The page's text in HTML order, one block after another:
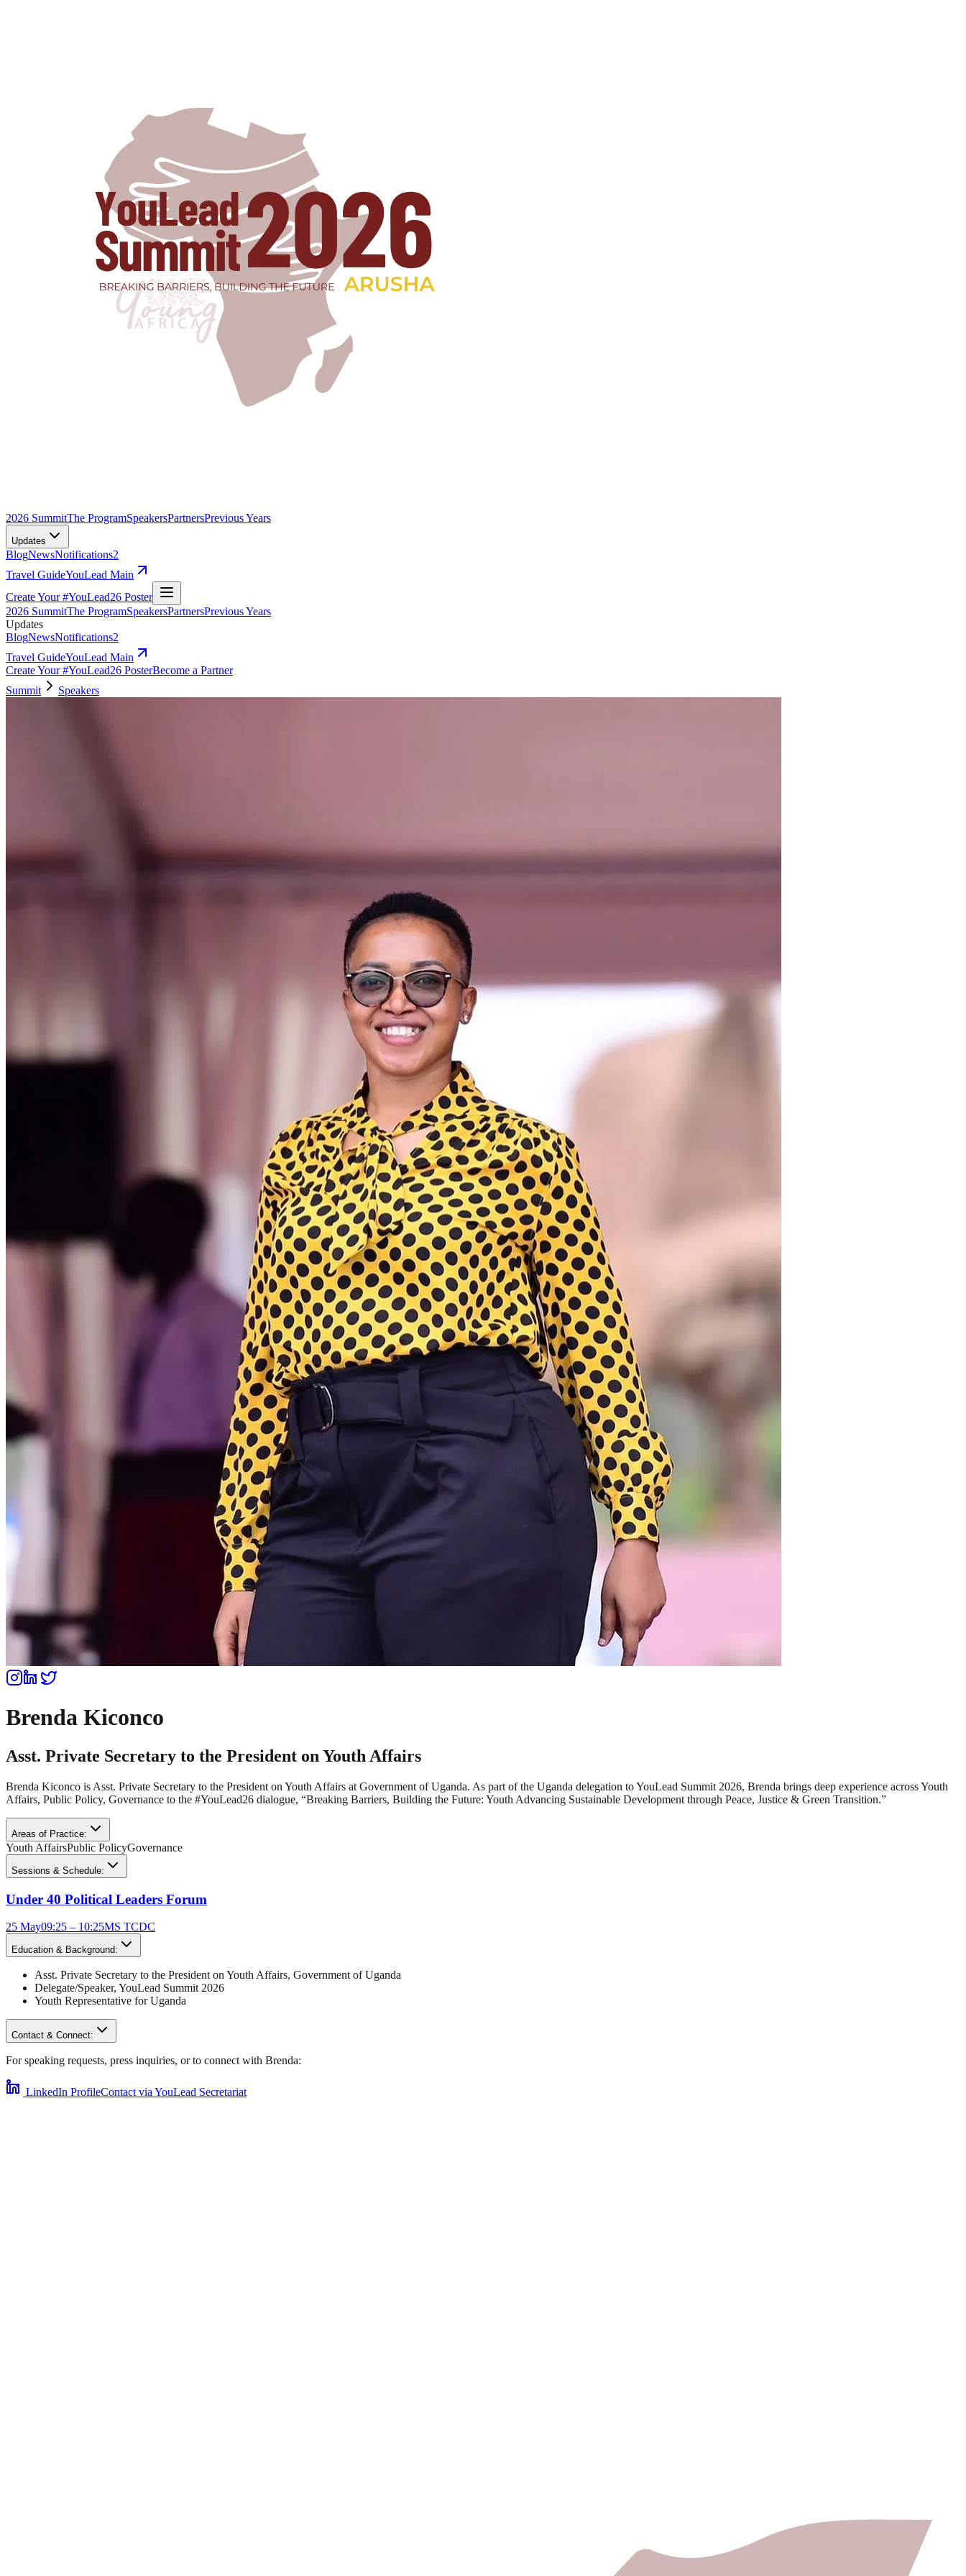
2026 SummitThe ProgramSpeakersPartnersPrevious Years
Updates
BlogNewsNotifications2
Travel GuideYouLead Main
Create Your #YouLead26 Poster
2026 SummitThe ProgramSpeakersPartnersPrevious Years
Updates
BlogNewsNotifications2
Travel GuideYouLead Main
Create Your #YouLead26 PosterBecome a Partner
Summit
Speakers
Brenda Kiconco
Asst. Private Secretary to the President on Youth Affairs
Brenda Kiconco is Asst. Private Secretary to the President on Youth Affairs at Government of Uganda. As part of the Uganda delegation to YouLead Summit 2026, Brenda brings deep experience across Youth
Affairs, Public Policy, Governance to the #YouLead26 dialogue, “Breaking Barriers, Building the Future: Youth Advancing Sustainable Development through Peace, Justice & Green Transition.”
Areas of Practice:
Youth AffairsPublic PolicyGovernance
Sessions & Schedule:
Under 40 Political Leaders Forum
25 May09:25 – 10:25MS TCDC
Education & Background:
Asst. Private Secretary to the President on Youth Affairs, Government of Uganda
Delegate/Speaker, YouLead Summit 2026
Youth Representative forUganda
Contact & Connect:
For speaking requests, press inquiries, or to connect with Brenda:
LinkedIn ProfileContact via YouLead Secretariat